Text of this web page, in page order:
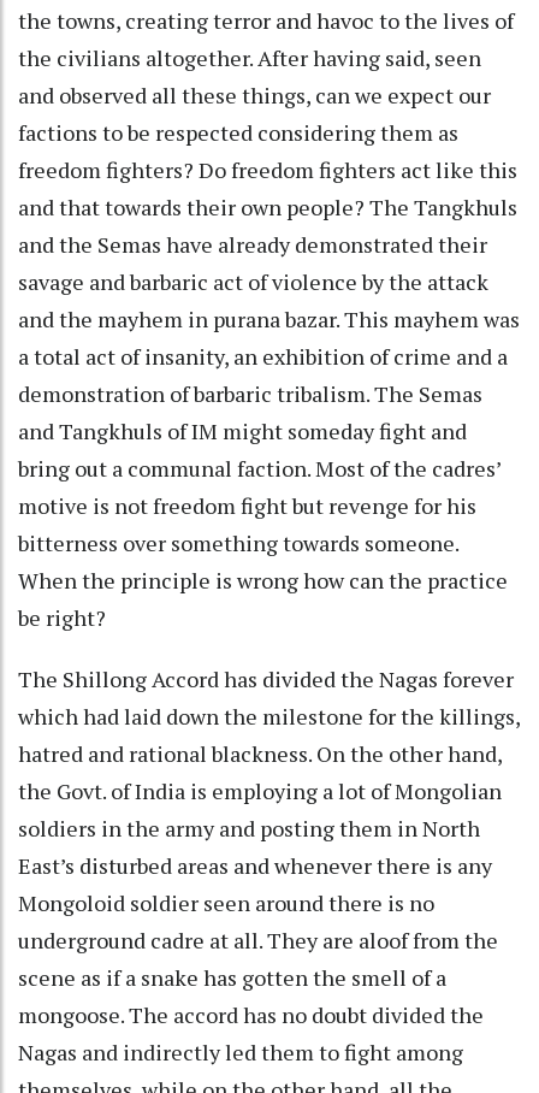
the towns, creating terror and havoc to the lives of
the civilians altogether. After having said, seen
and observed all these things, can we expect our
factions to be respected considering them as
freedom fighters? Do freedom fighters act like this
and that towards their own people? The Tangkhuls
and the Semas have already demonstrated their
savage and barbaric act of violence by the attack
and the mayhem in purana bazar. This mayhem was
a total act of insanity, an exhibition of crime and a
demonstration of barbaric tribalism. The Semas
and Tangkhuls of IM might someday fight and
bring out a communal faction. Most of the cadres’
motive is not freedom fight but revenge for his
bitterness over something towards someone.
When the principle is wrong how can the practice
be right?
The Shillong Accord has divided the Nagas forever
which had laid down the milestone for the killings,
hatred and rational blackness. On the other hand,
the Govt. of India is employing a lot of Mongolian
soldiers in the army and posting them in North
East’s disturbed areas and whenever there is any
Mongoloid soldier seen around there is no
underground cadre at all. They are aloof from the
scene as if a snake has gotten the smell of a
mongoose. The accord has no doubt divided the
Nagas and indirectly led them to fight among